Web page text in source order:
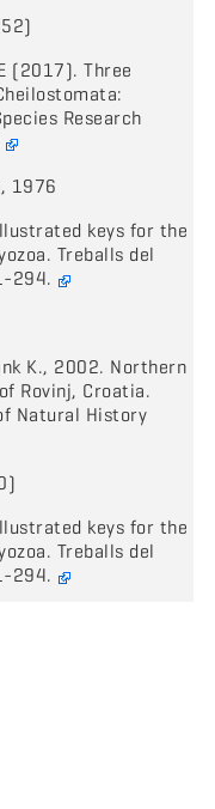
(2017). Three
Research
1976
keys for the
Treballs del
294.
K., 2002. Northern
Rovinj, Croatia.
Natural History
keys for the
Treballs del
294.